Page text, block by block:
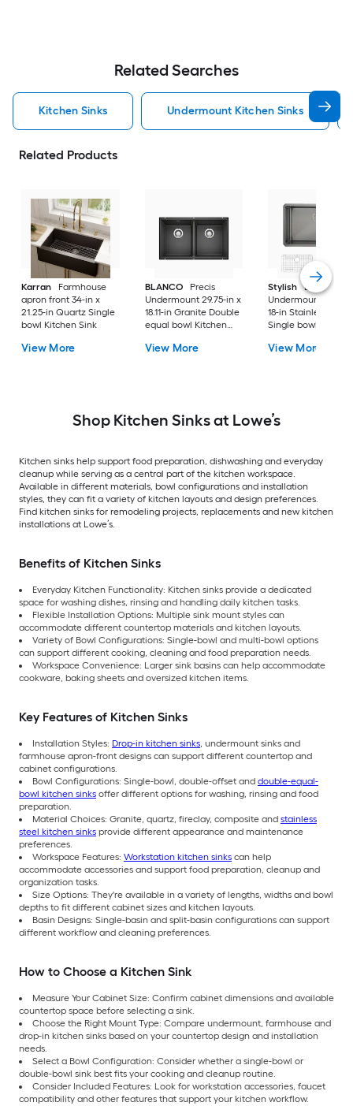
Related Searches
Kitchen Sinks Undermount Kitchen Sinks
Related Products
Karran
Farmhouse
apron front 34-in x
21.25-in Quartz Single
bowl Kitchen Sink
View More
BLANCO
Precis
Undermount 29.75-in x
18.11-in Granite Double
equal bowl Kitchen
View More
Stylish
Bright
Undermount 30-in x
18-in Stainless steel
Single bowl 16 -
View More
Shop Kitchen Sinks at Lowe’s
Kitchen sinks help support food preparation, dishwashing and everyday
cleanup while serving as a central part of the kitchen workspace.
Available in different materials, bowl configurations and installation
styles, they can fit a variety of kitchen layouts and design preferences.
Find kitchen sinks for remodeling projects, replacements and new kitchen
installations at Lowe’s.
Benefits of Kitchen Sinks
Everyday Kitchen Functionality: Kitchen sinks provide a dedicated
space for washing dishes, rinsing and handling daily kitchen tasks.
Flexible Installation Options: Multiple sink mount styles can
accommodate different countertop materials and kitchen layouts.
Variety of Bowl Configurations: Single-bowl and multi-bowl options
can support different cooking, cleaning and food preparation needs.
Workspace Convenience: Larger sink basins can help accommodate
cookware, baking sheets and oversized kitchen items.
Key Features of Kitchen Sinks
Installation Styles: Drop-in kitchen sinks, undermount sinks and
farmhouse apron-front designs can support different countertop and
cabinet configurations.
Bowl Configurations: Single-bowl, double-offset and double-equal-
bowl kitchen sinks offer different options for washing, rinsing and food
preparation.
Material Choices: Granite, quartz, fireclay, composite and stainless
steel kitchen sinks provide different appearance and maintenance
preferences.
Workspace Features: Workstation kitchen sinks can help
accommodate accessories and support food preparation, cleanup and
organization tasks.
Size Options: They're available in a variety of lengths, widths and bowl
depths to fit different cabinet sizes and kitchen layouts.
Basin Designs: Single-basin and split-basin configurations can support
different workflow and cleaning preferences.
How to Choose a Kitchen Sink
Measure Your Cabinet Size: Confirm cabinet dimensions and available
countertop space before selecting a sink.
Choose the Right Mount Type: Compare undermount, farmhouse and
drop-in kitchen sinks based on your countertop design and installation
needs.
Select a Bowl Configuration: Consider whether a single-bowl or
double-bowl sink best fits your cooking and cleanup routine.
Consider Included Features: Look for workstation accessories, faucet
compatibility and other features that support your kitchen workflow.